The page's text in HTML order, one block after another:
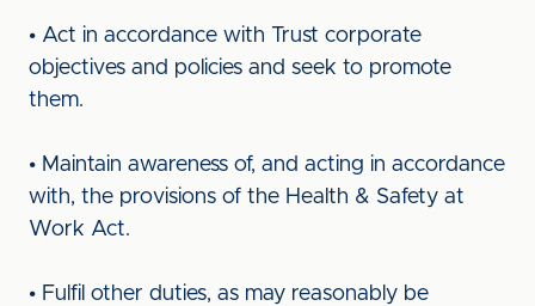
• Act in accordance with Trust corporate
objectives and policies and seek to promote
them.
• Maintain awareness of, and acting in accordance
with, the provisions of the Health & Safety at
Work Act.
• Fulfil other duties, as may reasonably be